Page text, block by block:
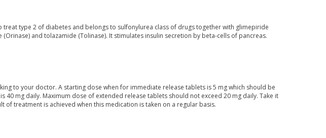
treat type 2 of diabetes and belongs to sulfonylurea class of drugs together with glimepiride
and tolazamide (Tolinase). It stimulates insulin secretion by beta-cells of pancreas.
to your doctor. A starting dose when for immediate release tablets is 5 mg which should be
40 mg daily. Maximum dose of extended release tablets should not exceed 20 mg daily. Take it
of treatment is achieved when this medication is taken on a regular basis.